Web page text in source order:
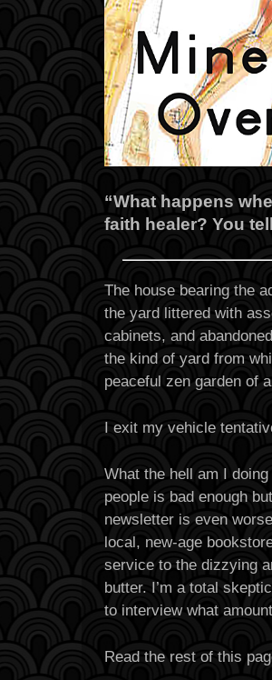
“What happens
faith healer? You
The house bearing the
the yard littered with
cabinets, and
the kind of yard from
peaceful zen garden of
I exit my vehicle
What the hell am I
people is bad enough
newsletter is even
local, new-age
service to the dizzying
butter. I’m a total
to interview what
Read the rest of this